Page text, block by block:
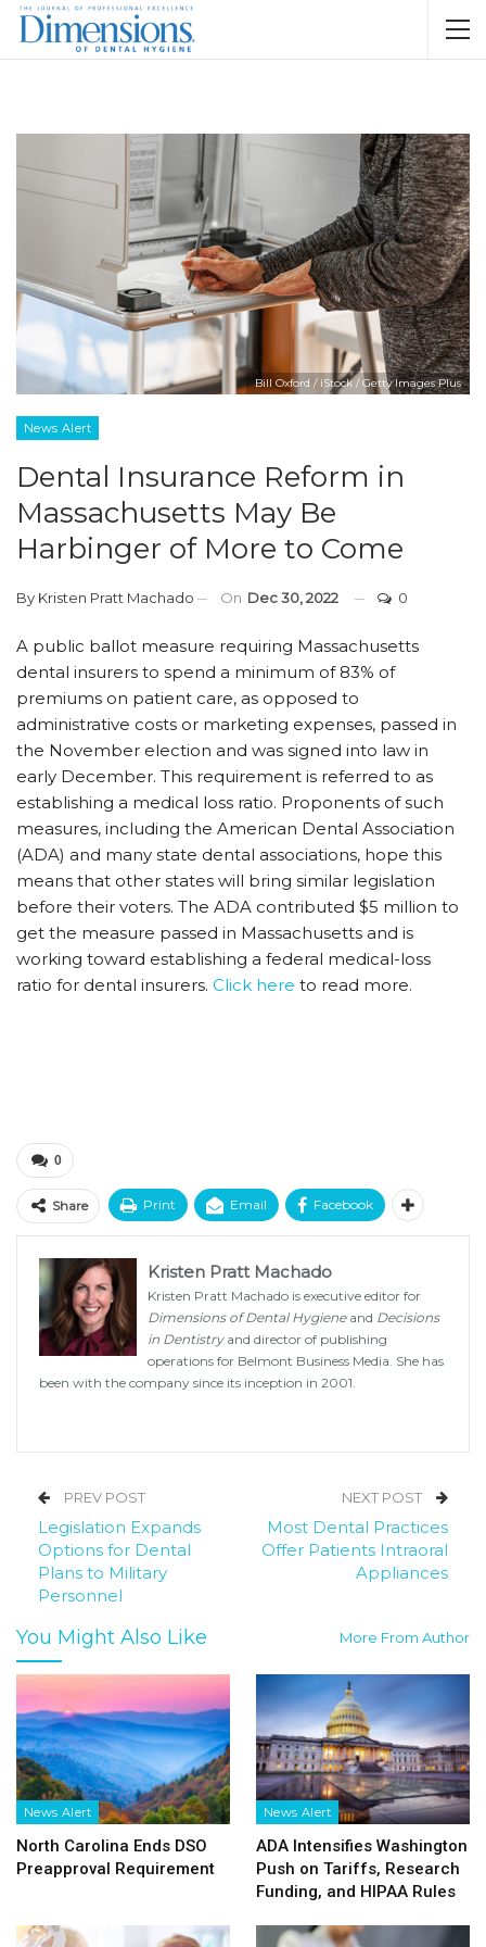
Bill Oxford / iStock / Getty Images Plus
News Alert
Dental Insurance Reform in
Massachusetts May Be
Harbinger of More to Come
By Kristen Pratt Machado On Dec 30, 2022 0
A public ballot measure requiring Massachusetts
dental insurers to spend a minimum of 83% of
premiums on patient care, as opposed to
administrative costs or marketing expenses, passed in
the November election and was signed into law in
early December. This requirement is referred to as
establishing a medical loss ratio. Proponents of such
measures, including the American Dental Association
(ADA) and many state dental associations, hope this
means that other states will bring similar legislation
before their voters. The ADA contributed $5 million to
get the measure passed in Massachusetts and is
working toward establishing a federal medical-loss
ratio for dental insurers. Click here to read more.
0
Share Print Email Facebook
Kristen Pratt Machado
Kristen Pratt Machado is executive editor for
Dimensions of Dental Hygieneand Decisions
in Dentistryand director of publishing
operations for Belmont Business Media. She has
been with the company since its inception in 2001.
PREV POST
Legislation Expands
Options for Dental
Plans to Military
Personnel
NEXT POST
Most Dental Practices
Offer Patients Intraoral
Appliances
You Might Also Like More From Author
News Alert
North Carolina Ends DSO
Preapproval Requirement
News Alert
ADA Intensifies Washington
Push on Tariffs, Research
Funding, and HIPAA Rules